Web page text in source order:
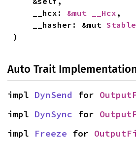
    __hcx:
&mut __Hcx ,
    __hasher: &mut
)
Auto Trait
impl DynSend for
impl DynSync for
impl Freeze for